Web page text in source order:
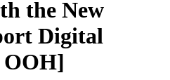
the New
Digital